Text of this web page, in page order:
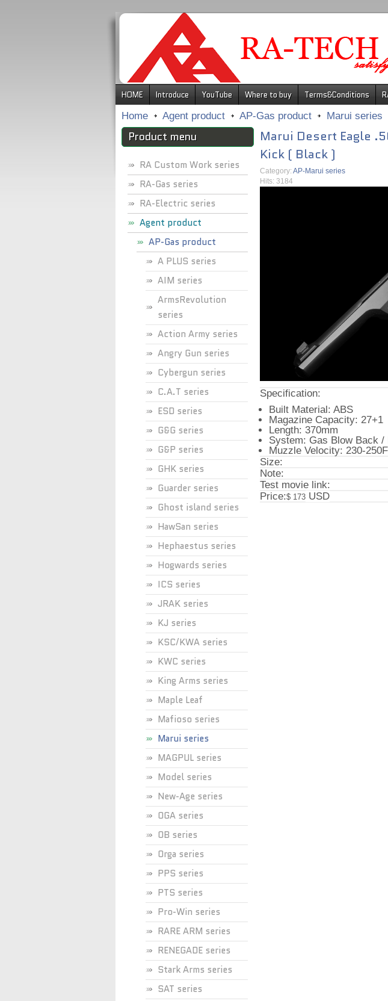
HOME Introduce YouTube Where to buy Terms&Conditions
Home
Agent product AP-Gas product Marui series
Product menu
RA Custom Work series
RA-Gas series
RA-Electric series
Agent product
AP-Gas product
A PLUS series
AIM series
ArmsRevolution
series
Action Army series
Angry Gun series
Cybergun series
C.A.T series
ESD series
G&G series
G&P series
GHK series
Guarder series
Ghost island series
HawSan series
Hephaestus series
Hogwards series
ICS series
JRAK series
KJ series
KSC/KWA series
KWC series
King Arms series
Maple Leaf
Mafioso series
Marui series
MAGPUL series
Model series
New-Age series
OGA series
OB series
Orga series
PPS series
PTS series
Pro-Win series
RARE ARM series
RENEGADE series
Stark Arms series
SAT series
Marui Desert Eagle
Kick ( Black )
Category: AP-Marui series
Hits: 3184
Specification:
Built Material: ABS
Magazine Capacity: 27+1
Length: 370mm
System: Gas Blow Back /
Muzzle Velocity: 230-
Size:
Note:
Test movie link:
Price:$ 173 USD